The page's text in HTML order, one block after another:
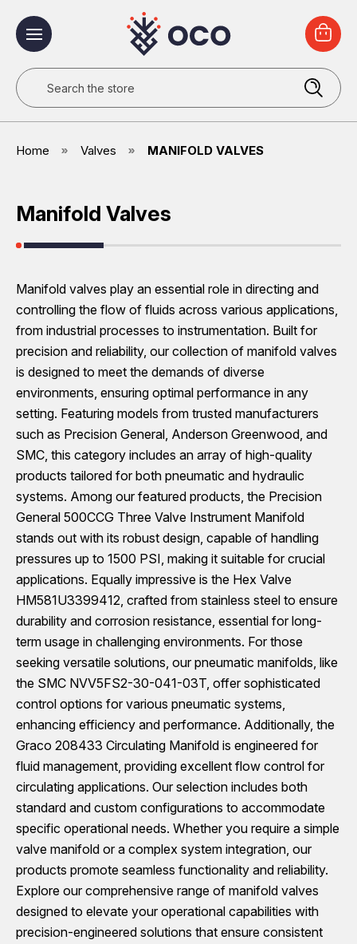
Search
Home Valves MANIFOLD VALVES
Manifold Valves
Manifold valves play an essential role in directing and
controlling the flow of fluids across various applications,
from industrial processes to instrumentation. Built for
precision and reliability, our collection of manifold valves
is designed to meet the demands of diverse
environments, ensuring optimal performance in any
setting. Featuring models from trusted manufacturers
such as Precision General, Anderson Greenwood, and
SMC, this category includes an array of high-quality
products tailored for both pneumatic and hydraulic
systems. Among our featured products, the Precision
General 500CCG Three Valve Instrument Manifold
stands out with its robust design, capable of handling
pressures up to 1500 PSI, making it suitable for crucial
applications. Equally impressive is the Hex Valve
HM581U3399412, crafted from stainless steel to ensure
durability and corrosion resistance, essential for long-
term usage in challenging environments. For those
seeking versatile solutions, our pneumatic manifolds, like
the SMC NVV5FS2-30-041-03T, offer sophisticated
control options for various pneumatic systems,
enhancing efficiency and performance. Additionally, the
Graco 208433 Circulating Manifold is engineered for
fluid management, providing excellent flow control for
circulating applications. Our selection includes both
standard and custom configurations to accommodate
specific operational needs. Whether you require a simple
valve manifold or a complex system integration, our
products promote seamless functionality and reliability.
Explore our comprehensive range of manifold valves
designed to elevate your operational capabilities with
precision-engineered solutions that ensure consistent